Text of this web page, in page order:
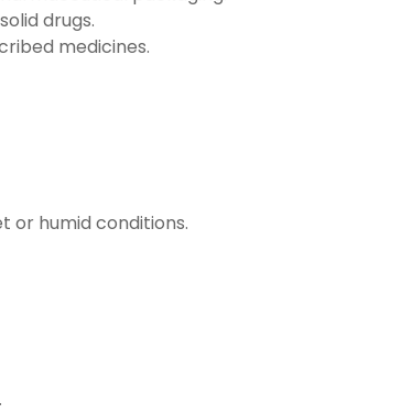
drugs.
medicines.
or humid conditions.